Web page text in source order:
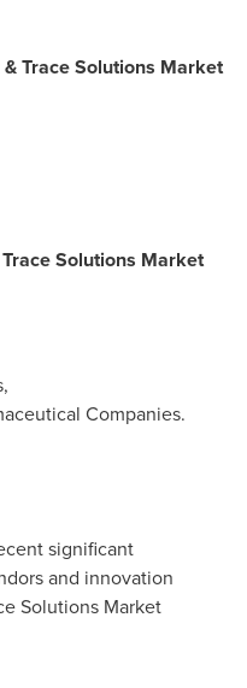
Trace Solutions Market
Solutions Market
Companies.
significant
and innovation
Solutions Market